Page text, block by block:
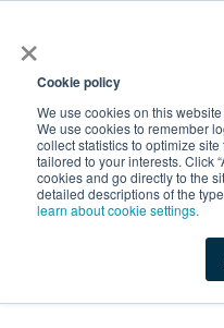
×
Cookie policy
We use cookies on this
We use cookies to remember
collect statistics to optimize
tailored to your interests. Click
cookies and go directly to the
detailed descriptions of the
learn about cookie settings.
Service
Unavailable
The server is temporarily
to maintenance downtime
again later.